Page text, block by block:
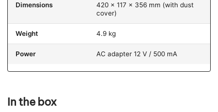
Dimensions
420 × 117 × 356 mm (with dust
cover)
Weight 4.9 kg
Power AC adapter 12 V / 500 mA
In the box